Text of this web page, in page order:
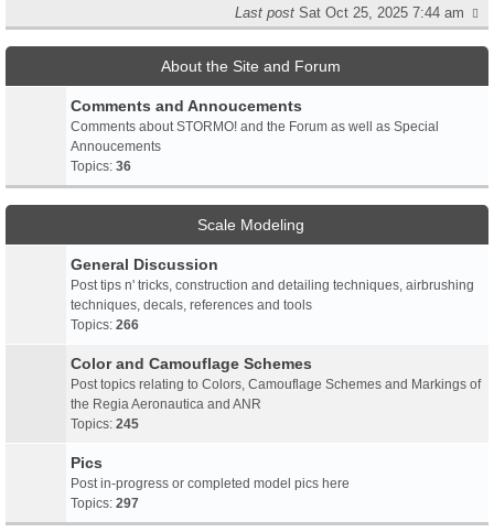
Last postSat Oct 25, 2025 7:44 am
About the Site and Forum
Comments and Annoucements
Comments about STORMO! and the Forum as well as Special
Annoucements
Topics: 36
Scale Modeling
General Discussion
Post tips n' tricks, construction and detailing techniques, airbrushing
techniques, decals, references and tools
Topics: 266
Color and Camouflage Schemes
Post topics relating to Colors, Camouflage Schemes and Markings of
the Regia Aeronautica and ANR
Topics: 245
Pics
Post in-progress or completed model pics here
Topics: 297